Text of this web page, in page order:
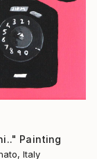
Painting
Italy